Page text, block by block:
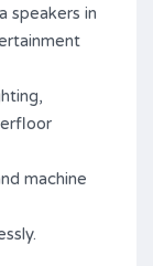
speakers in
machine